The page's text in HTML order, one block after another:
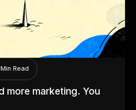
Read
more marketing. You